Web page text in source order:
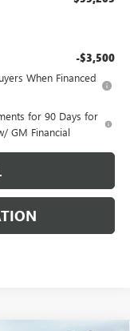
-$3,500
When Financed
for 90 Days for
GM Financial